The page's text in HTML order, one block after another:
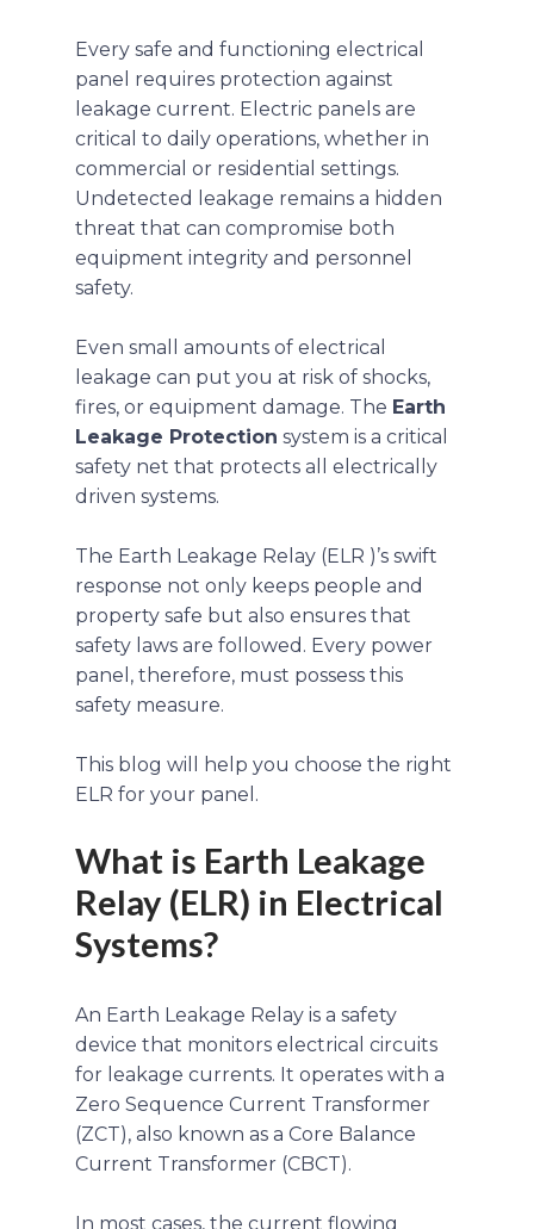
Every safe and functioning electrical
panel requires protection against
leakage current. Electric panels are
critical to daily operations, whether in
commercial or residential settings.
Undetected leakage remains a hidden
threat that can compromise both
equipment integrity and personnel
safety.
Even small amounts of electrical
leakage can put you at risk of shocks,
fires, or equipment damage. The Earth
Leakage Protection system is a critical
safety net that protects all electrically
driven systems.
The Earth Leakage Relay (ELR )’s swift
response not only keeps people and
property safe but also ensures that
safety laws are followed. Every power
panel, therefore, must possess this
safety measure.
This blog will help you choose the right
ELR for your panel.
What is Earth Leakage
Relay (ELR) in Electrical
Systems?
An Earth Leakage Relay is a safety
device that monitors electrical circuits
for leakage currents. It operates with a
Zero Sequence Current Transformer
(ZCT), also known as a Core Balance
Current Transformer (CBCT).
In most cases, the current flowing